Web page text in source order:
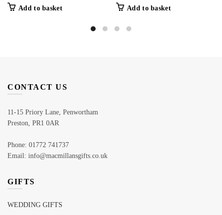
Add to basket Add to basket
CONTACT US
11-15 Priory Lane, Penwortham
Preston, PR1 0AR
Phone: 01772 741737
Email: info@macmillansgifts.co.uk
GIFTS
WEDDING GIFTS